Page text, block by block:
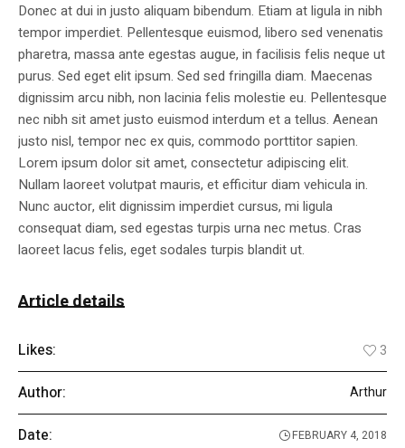
Donec at dui in justo aliquam bibendum. Etiam at ligula in nibh
tempor imperdiet. Pellentesque euismod, libero sed venenatis
pharetra, massa ante egestas augue, in facilisis felis neque ut
purus. Sed eget elit ipsum. Sed sed fringilla diam. Maecenas
dignissim arcu nibh, non lacinia felis molestie eu. Pellentesque
nec nibh sit amet justo euismod interdum et a tellus. Aenean
justo nisl, tempor nec ex quis, commodo porttitor sapien.
Lorem ipsum dolor sit amet, consectetur adipiscing elit.
Nullam laoreet volutpat mauris, et efficitur diam vehicula in.
Nunc auctor, elit dignissim imperdiet cursus, mi ligula
consequat diam, sed egestas turpis urna nec metus. Cras
laoreet lacus felis, eget sodales turpis blandit ut.
Article details
Likes: 3
Author: Arthur
Date: FEBRUARY 4, 2018